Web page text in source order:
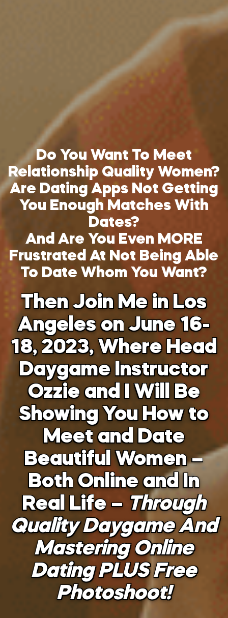
Do You Want To Meet
Relationship Quality Women?
Are Dating Apps Not Getting
You Enough Matches With
Dates?
And Are You Even MORE
Frustrated At Not Being Able
To Date Whom You Want?
Then Join Me in Los
Angeles on June 16-
18, 2023, Where Head
Daygame Instructor
Ozzie and I Will Be
Showing You How to
Meet and Date
Beautiful Women –
Both Online and In
Real Life – Through
Quality Daygame And
Mastering Online
Dating PLUS Free
Photoshoot!